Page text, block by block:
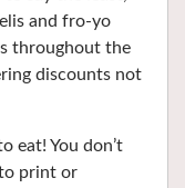
and fro-yo
throughout the
discounts not
eat! You don’t
to print or